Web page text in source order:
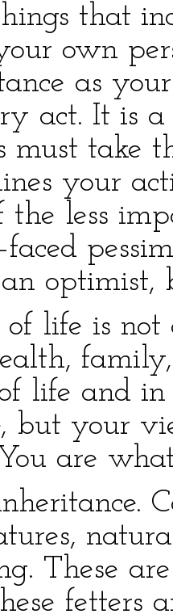
that
own
as
act. It is
must take
your
the less
optimist,
of life is
life and in
but your
are
These
fetters